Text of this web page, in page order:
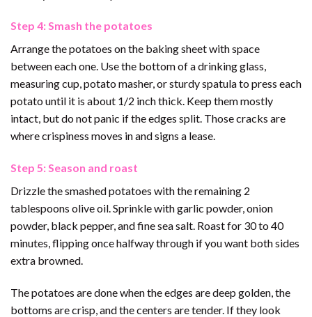
Step 4: Smash the potatoes
Arrange the potatoes on the baking sheet with space
between each one. Use the bottom of a drinking glass,
measuring cup, potato masher, or sturdy spatula to press each
potato until it is about 1/2 inch thick. Keep them mostly
intact, but do not panic if the edges split. Those cracks are
where crispiness moves in and signs a lease.
Step 5: Season and roast
Drizzle the smashed potatoes with the remaining 2
tablespoons olive oil. Sprinkle with garlic powder, onion
powder, black pepper, and fine sea salt. Roast for 30 to 40
minutes, flipping once halfway through if you want both sides
extra browned.
The potatoes are done when the edges are deep golden, the
bottoms are crisp, and the centers are tender. If they look